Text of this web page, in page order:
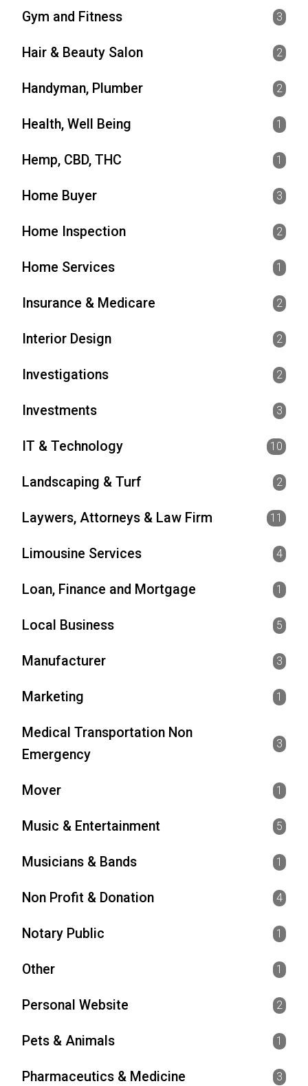
Gym and Fitness 3
Hair & Beauty Salon 2
Handyman, Plumber 2
Health, Well Being 1
Hemp, CBD, THC 1
Home Buyer 3
Home Inspection 2
Home Services 1
Insurance & Medicare 2
Interior Design 2
Investigations 2
Investments 3
IT & Technology 10
Landscaping & Turf 2
Laywers, Attorneys & Law Firm 11
Limousine Services 4
Loan, Finance and Mortgage 1
Local Business 5
Manufacturer 3
Marketing 1
Medical Transportation Non
Emergency
3
Mover 1
Music & Entertainment 5
Musicians & Bands 1
Non Profit & Donation 4
Notary Public 1
Other 1
Personal Website 2
Pets & Animals 1
Pharmaceutics & Medicine 3